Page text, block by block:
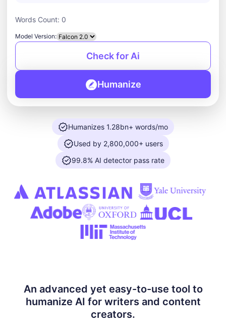
Words Count: 0
Model Version:
Check for Ai
Humanize
Humanizes 1.28bn+ words/mo
Used by 2,800,000+ users
99.8% AI detector pass rate
An advanced yet easy-to-use tool to
humanize AI for writers and content
creators.